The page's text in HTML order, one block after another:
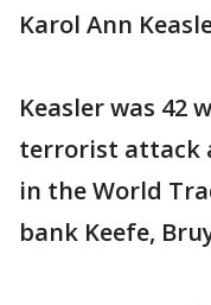
Karol Ann
Keasler was 42
terrorist attack
in the World
bank Keefe,